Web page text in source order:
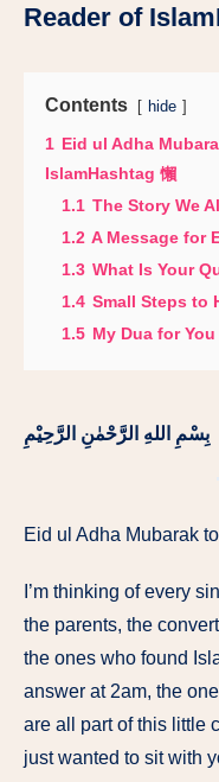
Reader of
Contents hide
1 Eid ul Adha
IslamHashtag 懶
1.1 The Story We
1.2 A Message for
1.3 What Is Your
1.4 Small Steps to
1.5 My Dua for
بِسْمِ اللهِ الرَّحْمٰنِ الرَّحِيْمِ
Eid ul Adha Mubarak
I’m thinking of every
the parents, the
the ones who found
answer at 2am, the
are all part of this little
just wanted to sit with